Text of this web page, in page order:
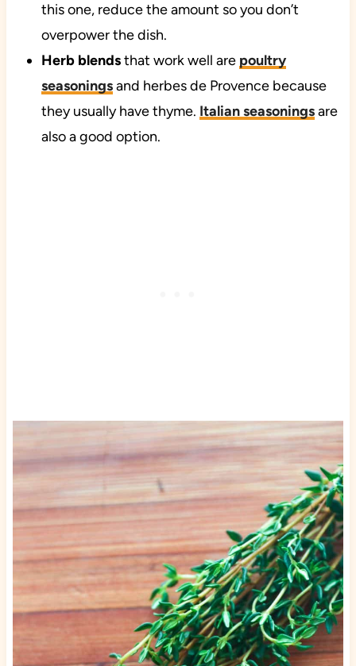
this one, reduce the amount so you don’t
overpower the dish.
Herb blendsthat work well are poultry
seasoningsand herbes de Provence because
they usually have thyme. Italian seasoningsare
also a good option.